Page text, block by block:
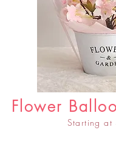
Flower
Starting